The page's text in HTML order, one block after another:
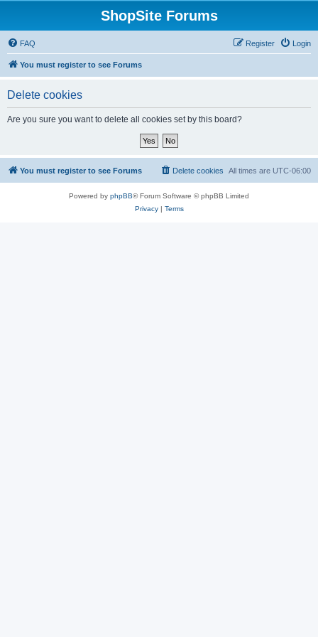
ShopSite Forums
FAQ Login
Register
You must register to see Forums
Delete cookies
Are you sure you want to delete all cookies set by this board?
You must register to see Forums All times are UTC-06:00
Delete cookies
Powered by phpBB® Forum Software © phpBB Limited
Privacy| Terms